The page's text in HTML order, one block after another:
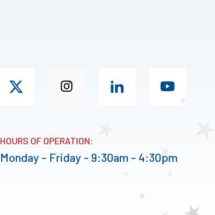
HOURS OF OPERATION:
Monday - Friday - 9:30am - 4:30pm